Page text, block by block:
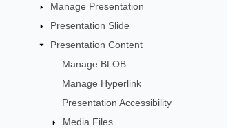
Manage Presentation
Presentation Slide
Presentation Content
Manage BLOB
Manage Hyperlink
Presentation Accessibility
Media Files